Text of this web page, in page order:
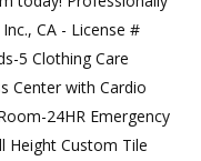
CA - License #
5 Clothing Care
Center with Cardio
24HR Emergency
Height Custom Tile